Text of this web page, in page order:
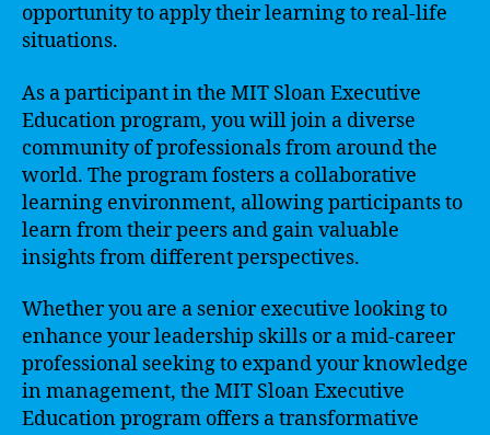
opportunity to apply their learning to real-life
situations.
As a participant in the MIT Sloan Executive
Education program, you will join a diverse
community of professionals from around the
world. The program fosters a collaborative
learning environment, allowing participants to
learn from their peers and gain valuable
insights from different perspectives.
Whether you are a senior executive looking to
enhance your leadership skills or a mid-career
professional seeking to expand your knowledge
in management, the MIT Sloan Executive
Education program offers a transformative